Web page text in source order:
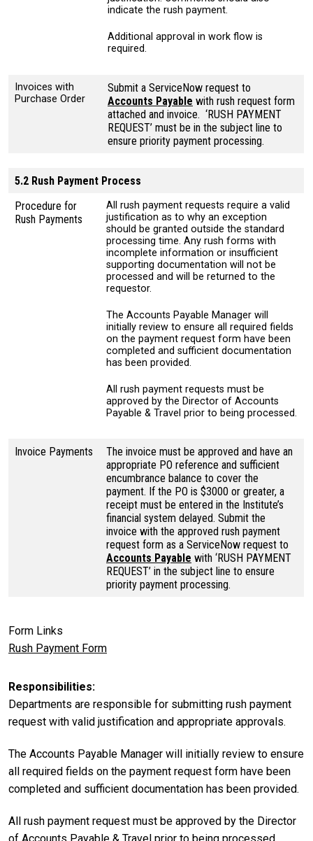
indicate the rush payment.
Additional approval in work flow is
required.
Invoices with
Purchase Order
Submit a ServiceNow request to
Accounts Payable with rush request form
attached and invoice. ‘RUSH PAYMENT
REQUEST’ must be in the subject line to
ensure priority payment processing.
5.2 Rush Payment Process
Procedure for
Rush Payments
All rush payment requests require a valid
justification as to why an exception
should be granted outside the standard
processing time. Any rush forms with
incomplete information or insufficient
supporting documentation will not be
processed and will be returned to the
requestor.
The Accounts Payable Manager will
initially review to ensure all required fields
on the payment request form have been
completed and sufficient documentation
has been provided.
All rush payment requests must be
approved by the Director of Accounts
Payable & Travel prior to being processed.
Invoice Payments
The invoice must be approved and have an
appropriate PO reference and sufficient
encumbrance balance to cover the
payment. If the PO is $3000 or greater, a
receipt must be entered in the Institute’s
financial system delayed. Submit the
invoice with the approved rush payment
request form as a ServiceNow request to
Accounts Payable with ‘RUSH PAYMENT
REQUEST’ in the subject line to ensure
priority payment processing.
Form Links
Rush Payment Form
Responsibilities
Departments are responsible for submitting rush payment
request with valid justification and appropriate approvals.
The Accounts Payable Manager will initially review to ensure
all required fields on the payment request form have been
completed and sufficient documentation has been provided.
All rush payment request must be approved by the Director